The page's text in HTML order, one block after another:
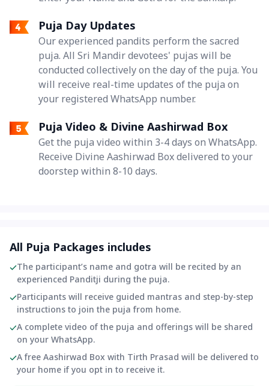
Puja Day Updates
Our experienced pandits perform the sacred
puja. All Sri Mandir devotees' pujas will be
conducted collectively on the day of the puja. You
will receive real-time updates of the puja on
your registered WhatsApp number.
Puja Video & Divine Aashirwad Box
Get the puja video within 3-4 days on WhatsApp.
Receive Divine Aashirwad Box delivered to your
doorstep within 8-10 days.
All Puja Packages includes
The participant’s name and gotra will be recited by an
experienced Panditji during the puja.
Participants will receive guided mantras and step-by-step
instructions to join the puja from home.
A complete video of the puja and offerings will be shared
on your WhatsApp.
A free Aashirwad Box with Tirth Prasad will be delivered to
your home if you opt in to receive it.